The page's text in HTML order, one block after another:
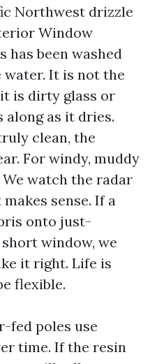
Northwest drizzle
Window
has been washed
It is not the
is dirty glass or
as it dries.
clean, the
For windy, muddy
watch the radar
sense. If a
onto just-
window, we
it right. Life is
flexible.
fed poles use
time. If the resin